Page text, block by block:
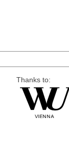
Thanks to: